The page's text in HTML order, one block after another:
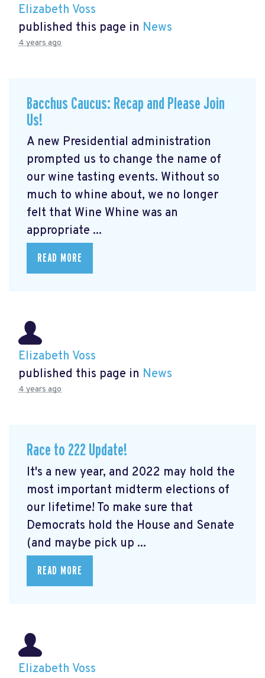
Elizabeth Voss
published this page in News
4 years ago
Bacchus Caucus: Recap and Please Join
Us!
A new Presidential administration
prompted us to change the name of
our wine tasting events. Without so
much to whine about, we no longer
felt that Wine Whine was an
appropriate ...
READ MORE
Elizabeth Voss
published this page in News
4 years ago
Race to 222 Update!
It's a new year, and 2022 may hold the
most important midterm elections of
our lifetime! To make sure that
Democrats hold the House and Senate
(and maybe pick up ...
READ MORE
Elizabeth Voss